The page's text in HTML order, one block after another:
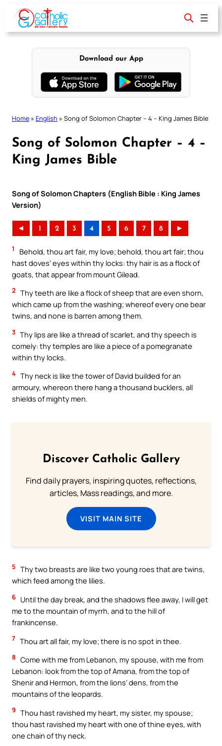
content
Download our App
Home » English » Song of Solomon Chapter – 4 – King James Bible
Song of Solomon Chapter – 4 –
King James Bible
Song of Solomon Chapters (English Bible : King James
Version)
◄ 1 2 3 4 5 6 7 8 ►
1
Behold, thou art fair, my love; behold, thou art fair; thou
hast doves’ eyes within thy locks: thy hair is as a flock of
goats, that appear from mount Gilead.
2 Thy teeth are like a flock of sheep that are even shorn,
which came up from the washing; whereof every one bear
twins, and none is barren among them.
3 Thy lips are like a thread of scarlet, and thy speech is
comely: thy temples are like a piece of a pomegranate
within thy locks.
4 Thy neck is like the tower of David builded for an
armoury, whereon there hang a thousand bucklers, all
shields of mighty men.
Discover Catholic Gallery
Find daily prayers, inspiring quotes, reflections,
articles, Mass readings, and more.
VISIT MAIN SITE
5 Thy two breasts are like two young roes that are twins,
which feed among the lilies.
6 Until the day break, and the shadows flee away, I will get
me to the mountain of myrrh, and to the hill of
frankincense.
7 Thou art all fair, my love; there is no spot in thee.
8 Come with me from Lebanon, my spouse, with me from
Lebanon: look from the top of Amana, from the top of
Shenir and Hermon, from the lions’ dens, from the
mountains of the leopards.
9 Thou hast ravished my heart, my sister, my spouse;
thou hast ravished my heart with one of thine eyes, with
one chain of thy neck.